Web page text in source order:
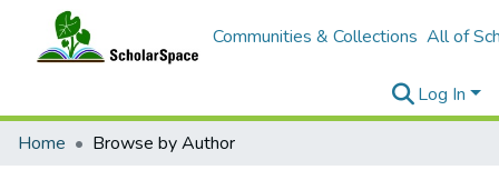
Communities & Collections All of
Log In
Home
Browse by Author